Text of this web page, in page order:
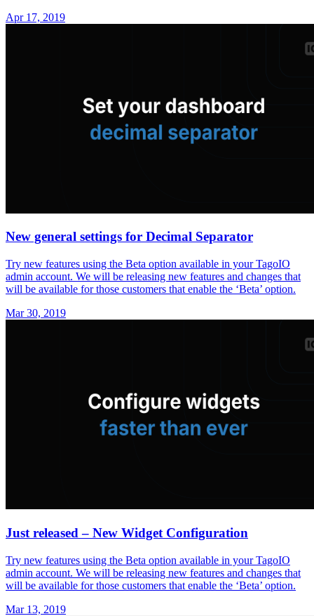
Apr 17, 2019
New general settings for Decimal Separator
Try new features using the Beta option available in your TagoIO
admin account. We will be releasing new features and changes that
will be available for those customers that enable the ‘Beta’ option.
Mar 30, 2019
Just released – New Widget Configuration
Try new features using the Beta option available in your TagoIO
admin account. We will be releasing new features and changes that
will be available for those customers that enable the ‘Beta’ option.
Mar 13, 2019